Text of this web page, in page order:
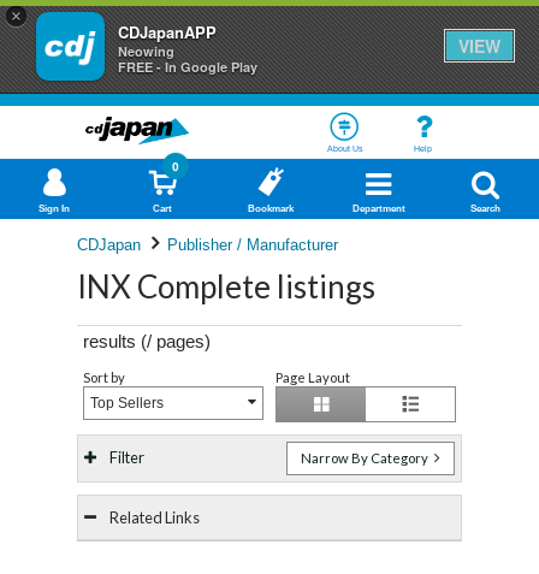
×
CDJapanAPP
Neowing
FREE - In Google Play
VIEW
About Us Help
Sign In Cart
0
Bookmark Department Search
CDJapan Publisher / Manufacturer
INX Complete listings
results (/ pages)
Sort by
Top Sellers
Page Layout
Filter Narrow By Category
Related Links